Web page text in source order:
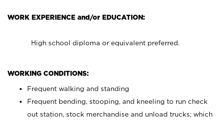
WORK EXPERIENCE and/or EDUCATION:
High school diploma or equivalent preferred.
WORKING CONDITIONS:
Frequent walking and standing
Frequent bending, stooping, and kneeling to run check
out station, stock merchandise and unload trucks; which